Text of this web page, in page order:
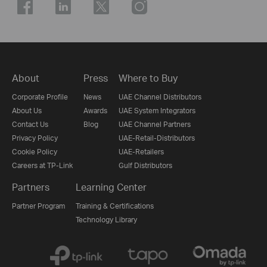
About
Corporate Profile
About Us
Contact Us
Privacy Policy
Cookie Policy
Careers at TP-Link
Press
News
Awards
Blog
Where to Buy
UAE Channel Distributors
UAE System Integrators
UAE Channel Partners
UAE-Retail-Distributors
UAE-Retailers
Gulf Distributors
Partners
Partner Program
Learning Center
Training & Certifications
Technology Library